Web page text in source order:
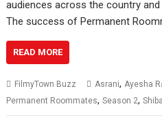
audiences across the country
The success of Permanent
READ MORE
FilmyTown Buzz Asrani, Ayesha
Permanent Roommates,Season 2,